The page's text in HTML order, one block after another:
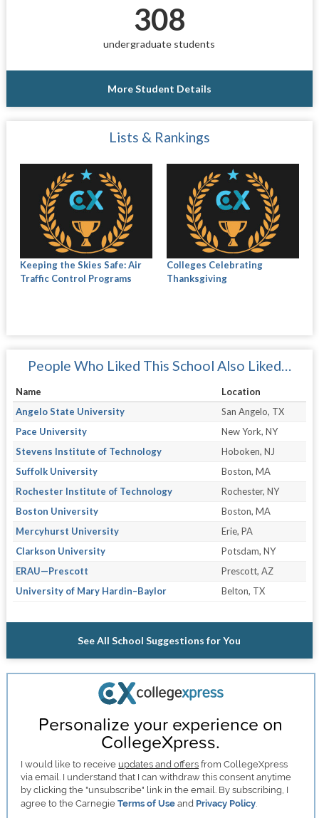
308
undergraduate students
More Student Details
Lists & Rankings
Keeping the Skies Safe: Air
Traffic Control Programs
Colleges Celebrating
Thanksgiving
People Who Liked This School Also Liked…
Name
Location
Angelo State University
San Angelo, TX
Pace University
New York, NY
Stevens Institute of Technology
Hoboken, NJ
Suffolk University
Boston, MA
Rochester Institute of Technology
Rochester, NY
Boston University
Boston, MA
Mercyhurst University
Erie, PA
Clarkson University
Potsdam, NY
ERAU—Prescott
Prescott, AZ
University of Mary Hardin–Baylor
Belton, TX
See All School Suggestions for You
Personalize your experience on
CollegeXpress.
I would like to receive updates and offers from CollegeXpress
via email. I understand that I can withdraw this consent anytime
by clicking the "unsubscribe" link in the email. By subscribing, I
agree to the CarnegieTerms of Use and Privacy Policy